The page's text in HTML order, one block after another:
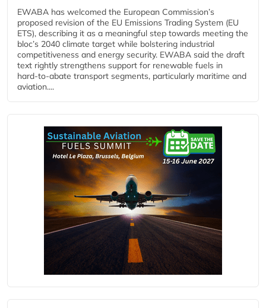
EWABA has welcomed the European Commission’s
proposed revision of the EU Emissions Trading System (EU
ETS), describing it as a meaningful step towards meeting the
bloc’s 2040 climate target while bolstering industrial
competitiveness and energy security. EWABA said the draft
text rightly strengthens support for renewable fuels in
hard‑to‑abate transport segments, particularly maritime and
aviation....